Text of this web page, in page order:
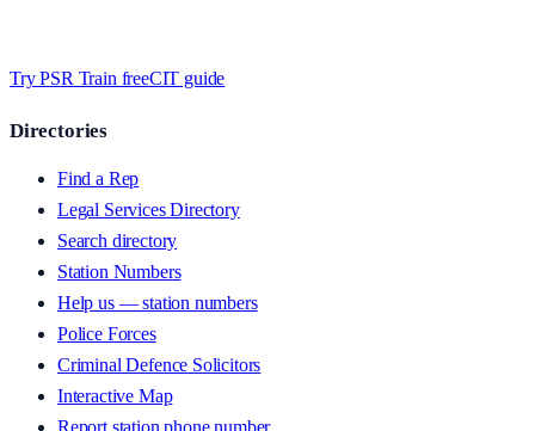
Try PSR Train freeCIT guide
Directories
Find a Rep
Legal Services Directory
Search directory
Station Numbers
Help us — station numbers
Police Forces
Criminal Defence Solicitors
Interactive Map